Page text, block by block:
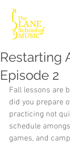
Restarting
Episode 2
Fall lessons are
did you prepare
practicing not
schedule
games, and